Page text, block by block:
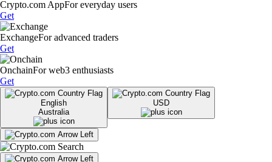
Crypto.com AppFor everyday users
Get
ExchangeFor advanced traders
Get
OnchainFor web3 enthusiasts
Get
English
Australia
USD